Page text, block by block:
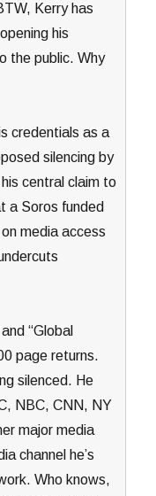
Kerry has
his
the public. Why
credentials as a
silencing by
central claim to
a Soros funded
media access
“Global
page returns.
silenced. He
NBC, CNN, NY
major media
channel he’s
Who knows,